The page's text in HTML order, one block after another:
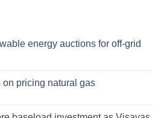
energy auctions for off-grid
on pricing natural gas